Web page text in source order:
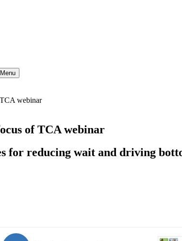
webinar
of TCA webinar
for reducing wait and driving